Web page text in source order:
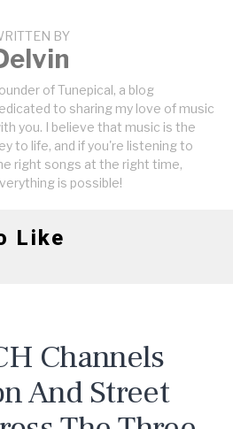
BY
of Tunepical, a blog
to sharing my love of music
you. I believe that music is the
to life, and if you're listening to
right songs at the right time,
is possible!
Like
Channels
And Street